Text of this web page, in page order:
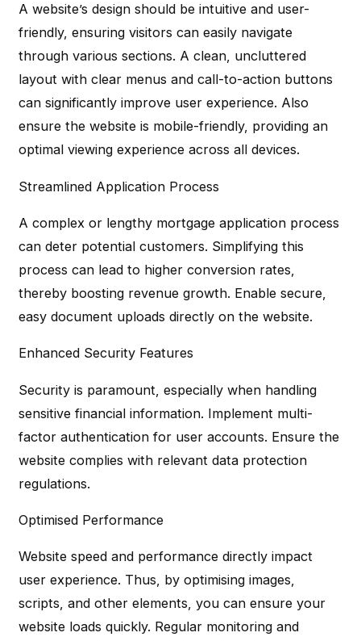
A website’s design should be intuitive and user-
friendly, ensuring visitors can easily navigate
through various sections. A clean, uncluttered
layout with clear menus and call-to-action buttons
can significantly improve user experience. Also
ensure the website is mobile-friendly, providing an
optimal viewing experience across all devices.
Streamlined Application Process
A complex or lengthy mortgage application process
can deter potential customers. Simplifying this
process can lead to higher conversion rates,
thereby boosting revenue growth. Enable secure,
easy document uploads directly on the website.
Enhanced Security Features
Security is paramount, especially when handling
sensitive financial information. Implement multi-
factor authentication for user accounts. Ensure the
website complies with relevant data protection
regulations.
Optimised Performance
Website speed and performance directly impact
user experience. Thus, by optimising images,
scripts, and other elements, you can ensure your
website loads quickly. Regular monitoring and